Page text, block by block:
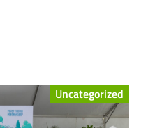
Uncategorized